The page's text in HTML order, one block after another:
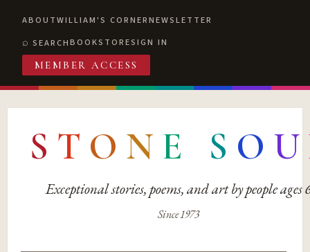
ABOUTWILLIAM'S CORNERNEWSLETTER
SEARCHBOOKSTORESIGN IN
MEMBER ACCESS
S T O N E S O U
Exceptional stories, poems, and art by people ages
Since 1973